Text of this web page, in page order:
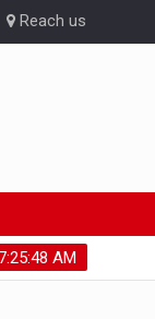
Reach us
AM